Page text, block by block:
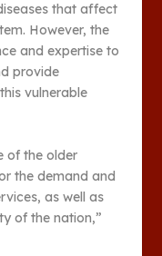
that affect
However, the
and expertise to
provide
vulnerable
of the older
the demand and
as well as
of the nation,”